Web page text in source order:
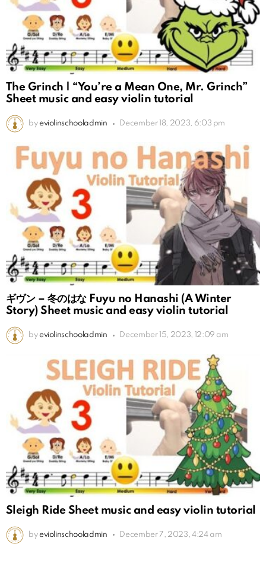
The Grinch | “You’re a Mean One, Mr. Grinch”
Sheet music and easy violin tutorial
by eviolinschooladmin December 18, 2023, 6:03 pm
ギヴン – 冬のはな Fuyu no Hanashi (A Winter
Story) Sheet music and easy violin tutorial
by eviolinschooladmin December 15, 2023, 12:09 am
Sleigh Ride Sheet music and easy violin tutorial
by eviolinschooladmin December 7, 2023, 4:24 am